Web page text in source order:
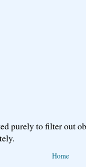
purely to filter out
Home